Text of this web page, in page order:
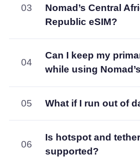
03
Nomad’s Central
Republic eSIM?
04
Can I keep my
while using
05 What if I run out of
06
Is hotspot and
supported?